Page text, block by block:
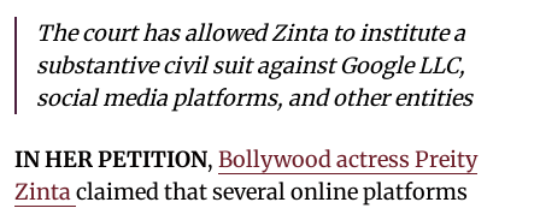
The court has allowed Zinta to institute a
substantive civil suit against Google LLC,
social media platforms, and other entities
IN HER PETITION, Bollywood actress Preity
Zinta claimed that several online platforms